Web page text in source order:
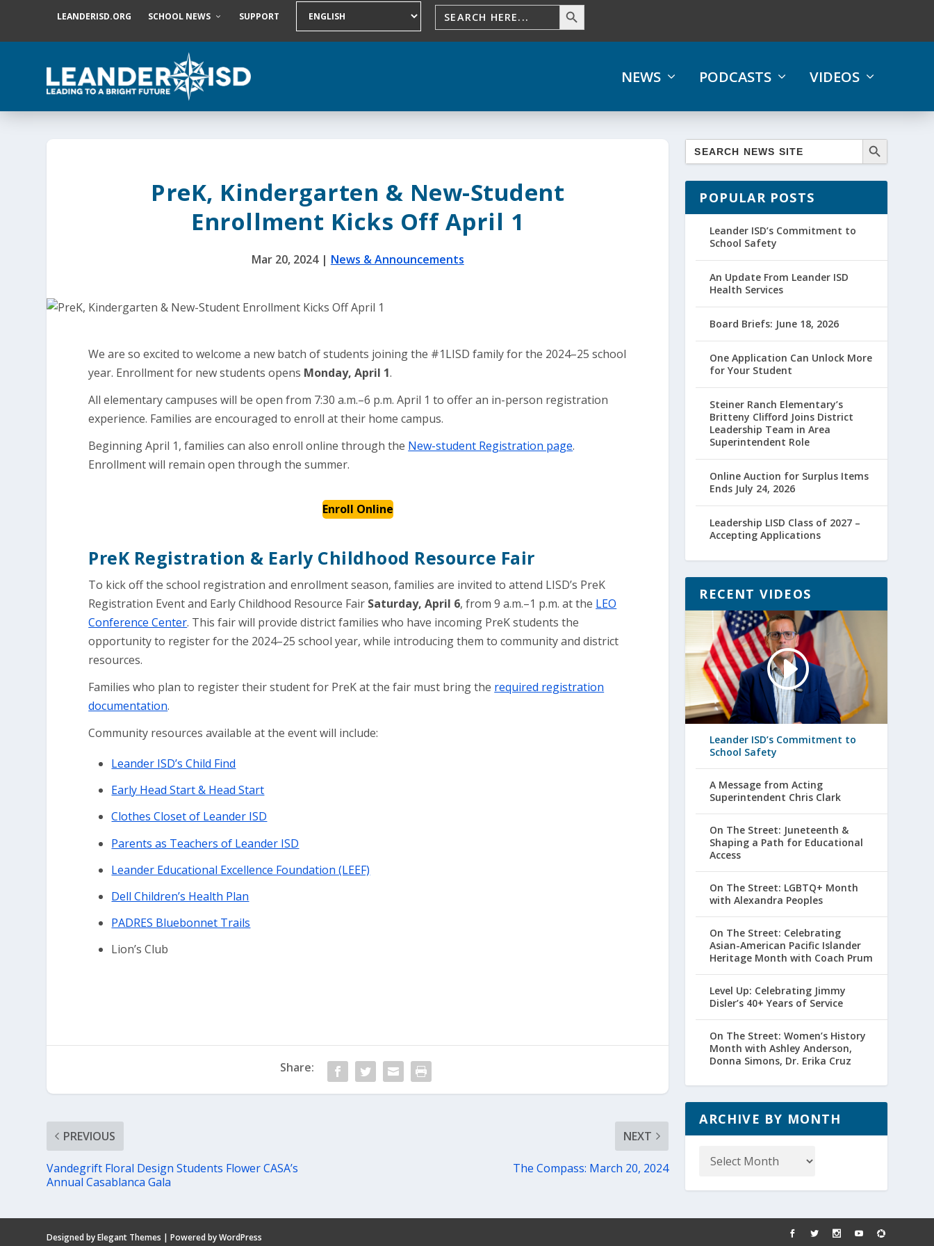
LEANDERISD.ORG SCHOOL NEWS SUPPORT
NEWS PODCASTS VIDEOS
PreK, Kindergarten & New-Student
Enrollment Kicks Off April 1
Mar 20, 2024| News & Announcements
We are so excited to welcome a new batch of students joining the #1LISD family for the 2024–25 school
year. Enrollment for new students opens Monday, April 1.
All elementary campuses will be open from 7:30 a.m.–6 p.m. April 1 to offer an in-person registration
experience. Families are encouraged to enroll at their home campus.
Beginning April 1, families can also enroll online through the New-student Registration page.
Enrollment will remain open through the summer.
Enroll Online
PreK Registration & Early Childhood Resource Fair
To kick off the school registration and enrollment season, families are invited to attend LISD’s PreK
Registration Event and Early Childhood Resource Fair Saturday, April 6, from 9 a.m.–1 p.m. at the LEO
Conference Center. This fair will provide district families who have incoming PreK students the
opportunity to register for the 2024–25 school year, while introducing them to community and district
resources.
Families who plan to register their student for PreK at the fair must bring the required registration
documentation.
Community resources available at the event will include:
Leander ISD’s Child Find
Early Head Start & Head Start
Clothes Closet of Leander ISD
Parents as Teachers of Leander ISD
Leander Educational Excellence Foundation (LEEF)
Dell Children’s Health Plan
PADRES Bluebonnet Trails
Lion’s Club
Share:
PREVIOUS
Vandegrift Floral Design Students Flower CASA’s
Annual Casablanca Gala
NEXT
The Compass: March 20, 2024
POPULAR POSTS
Leander ISD’s Commitment to
School Safety
An Update From Leander ISD
Health Services
Board Briefs: June 18, 2026
One Application Can Unlock More
for Your Student
Steiner Ranch Elementary’s
Britteny Clifford Joins District
Leadership Team in Area
Superintendent Role
Online Auction for Surplus Items
Ends July 24, 2026
Leadership LISD Class of 2027 –
Accepting Applications
RECENT VIDEOS
Leander ISD’s Commitment to
School Safety
A Message from Acting
Superintendent Chris Clark
On The Street: Juneteenth &
Shaping a Path for Educational
Access
On The Street: LGBTQ+ Month
with Alexandra Peoples
On The Street: Celebrating
Asian-American Pacific Islander
Heritage Month with Coach Prum
Level Up: Celebrating Jimmy
Disler’s 40+ Years of Service
On The Street: Women’s History
Month with Ashley Anderson,
Donna Simons, Dr. Erika Cruz
ARCHIVE BY MONTH
Designed byElegant Themes | Powered byWordPress